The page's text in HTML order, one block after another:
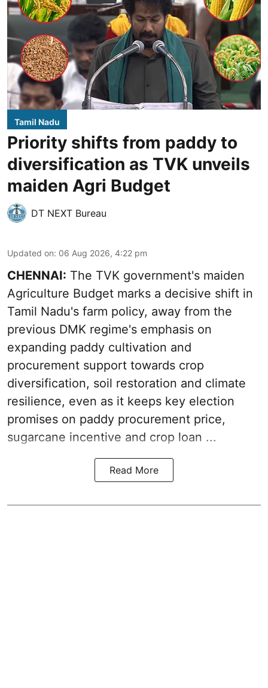
Tamil Nadu
Priority shifts from paddy to
diversification as TVK unveils
maiden Agri Budget
DT NEXT Bureau
Updated on: 06 Aug 2026, 4:22 pm
CHENNAI: The TVK government's maiden
Agriculture Budget marks a decisive shift in
Tamil Nadu's farm policy, away from the
previous DMK regime's emphasis on
expanding paddy cultivation and
procurement support towards crop
diversification, soil restoration and climate
resilience, even as it keeps key election
promises on paddy procurement price,
sugarcane incentive and crop loan ...
Read More